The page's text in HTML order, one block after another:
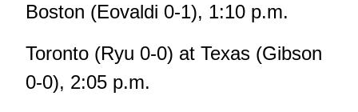
Boston (Eovaldi 0-1), 1:10 p.m.
Toronto (Ryu 0-0) at Texas (Gibson
0-0), 2:05 p.m.